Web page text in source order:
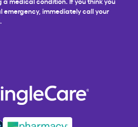
emergency, immediately call your